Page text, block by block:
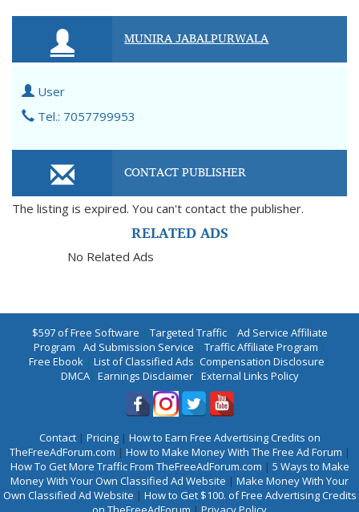
MUNIRA JABALPURWALA
User
Tel.: 7057799953
CONTACT PUBLISHER
The listing is expired. You can't contact the publisher.
RELATED ADS
No Related Ads
$597 of Free Software | Targeted Traffic| Ad Service Affiliate
Program | Ad Submission Service | Traffic Affiliate Program |
Free Ebook | List of Classified Ads |Compensation Disclosure |
DMCA| Earnings Disclaimer| External Links Policy
Contact| Pricing| How to Earn Free Advertising Credits on
TheFreeAdForum.com | How to Make Money With The Free Ad Forum |
How To Get More Traffic From TheFreeAdForum.com | 5 Ways to Make
Money With Your Own Classified Ad Website | Make Money With Your
Own Classified Ad Website | How to Get $100. of Free Advertising Credits